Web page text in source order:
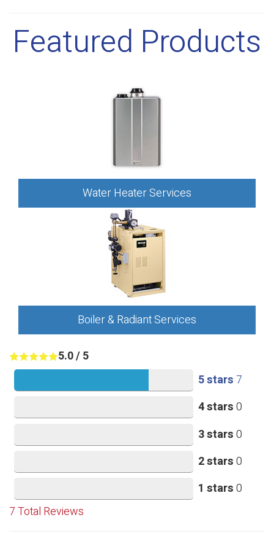
Featured Products
Water Heater Services
Boiler & Radiant Services
5.0/5
5 stars 7
4 stars0
3 stars0
2 stars0
1 stars0
7Total Reviews